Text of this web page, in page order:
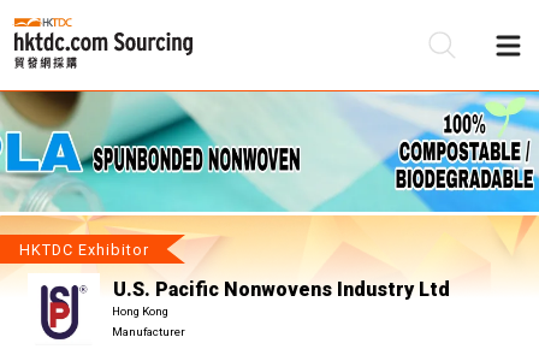
HKTDC Exhibitor
U.S. Pacific Nonwovens Industry Ltd
Hong Kong
Manufacturer